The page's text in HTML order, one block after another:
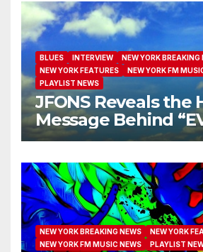
BLUES INTERVIEW
NEW YORK BREAKING
NEW YORK FEATURES
NEW YORK FM
PLAYLIST NEWS
JFONS Reveals the
Message Behind
I GET NEW MERCY”
NEW YORK BREAKING NEWS
NEW YORK
NEW YORK FM MUSIC NEWS
PLAYLIST